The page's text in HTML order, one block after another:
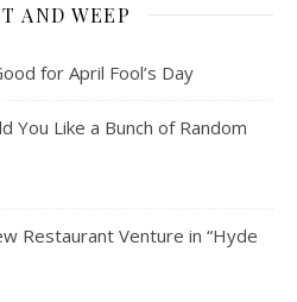
AND WEEP
for April Fool’s Day
You Like a Bunch of Random
Restaurant Venture in “Hyde